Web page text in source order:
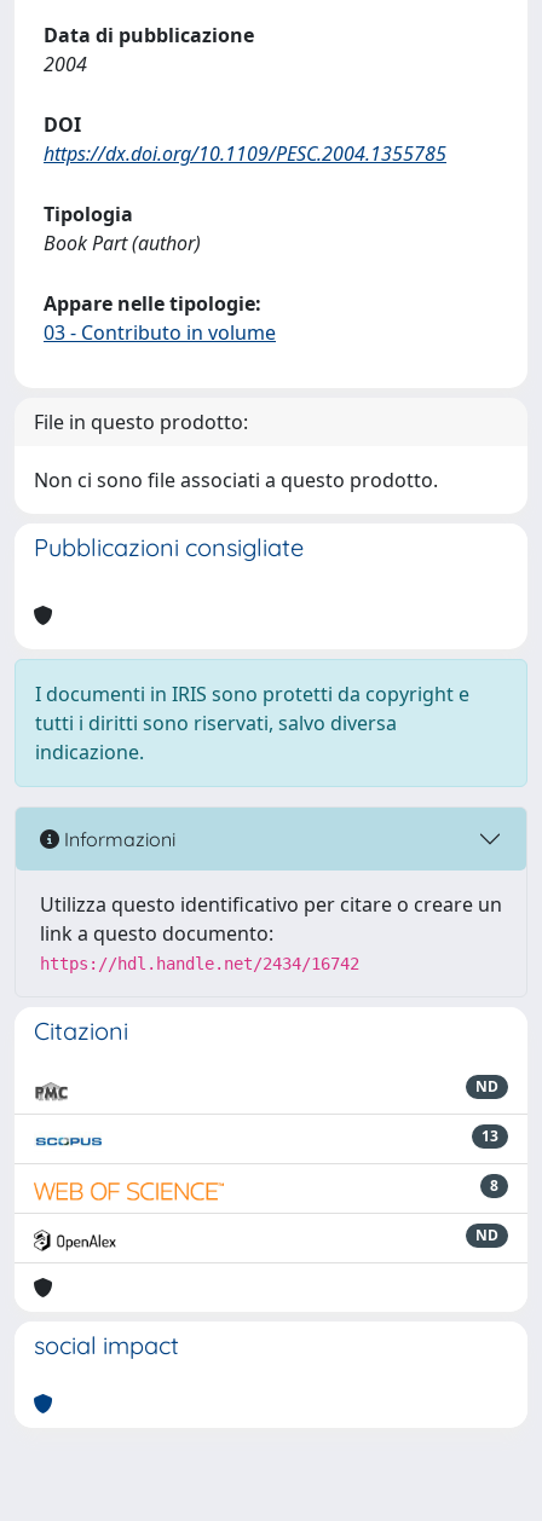
Data di pubblicazione
2004
DOI
https://dx.doi.org/10.1109/PESC.2004.1355785
Tipologia
Book Part (author)
Appare nelle tipologie:
03 - Contributo in volume
File in questo prodotto:
Non ci sono file associati a questo prodotto.
Pubblicazioni consigliate
I documenti in IRIS sono protetti da copyright e
tutti i diritti sono riservati, salvo diversa
indicazione.
Informazioni
Utilizza questo identificativo per citare o creare un
link a questo documento:
https://hdl.handle.net/2434/16742
Citazioni
ND
13
8
ND
social impact